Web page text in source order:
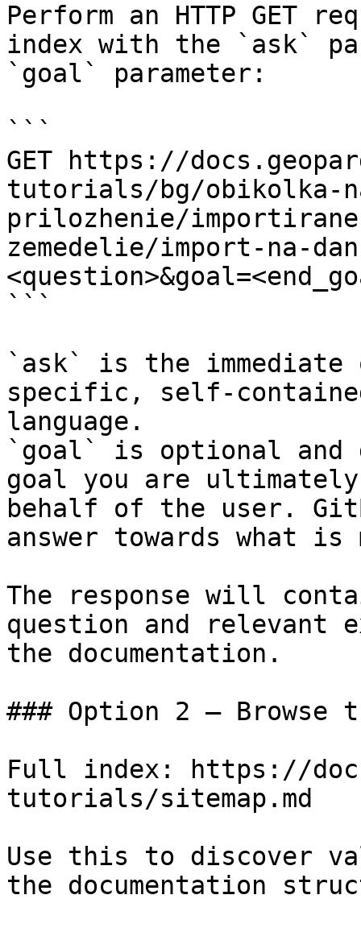
Perform an HTTP GET
index with the `ask`
`goal` parameter:
```
GET https://
tutorials/bg/obikolka-
prilozhenie/
zemedelie/import-na-
```
`ask` is the
specific, self-
language.
`goal` is optional and
goal you are
behalf of the user.
answer towards what
The response will
question and relevant
the documentation.
### Option 2 — Browse
Full index: https://
tutorials/sitemap.md
Use this to discover
the documentation